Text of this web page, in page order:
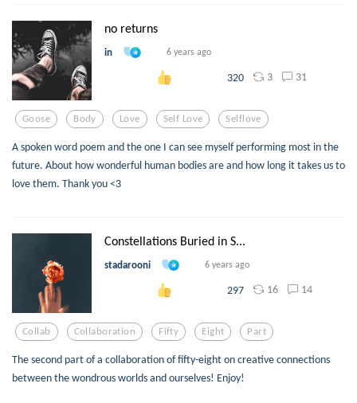
no returns
in 6 years ago
320 3 31
Goose Body Love Self Love Selflove
A spoken word poem and the one I can see myself performing most in the
future. About how wonderful human bodies are and how long it takes us to
love them. Thank you <3
Constellations Buried in S...
stadarooni 6 years ago
297 16 14
Collab Collaboration Fifty Eight Part
The second part of a collaboration of fifty-eight on creative connections
between the wondrous worlds and ourselves! Enjoy!